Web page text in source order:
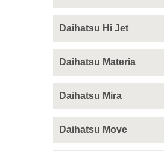
Daihatsu Hi Jet
Daihatsu Materia
Daihatsu Mira
Daihatsu Move